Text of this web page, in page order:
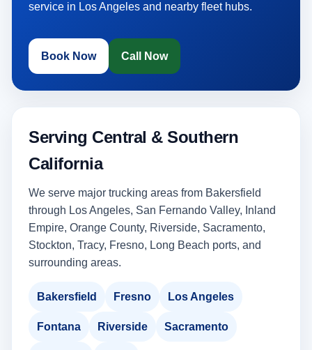
service in Los Angeles and nearby fleet hubs.
Book Now Call Now
Serving Central & Southern
California
We serve major trucking areas from Bakersfield
through Los Angeles, San Fernando Valley, Inland
Empire, Orange County, Riverside, Sacramento,
Stockton, Tracy, Fresno, Long Beach ports, and
surrounding areas.
Bakersfield Fresno Los Angeles
Fontana Riverside Sacramento